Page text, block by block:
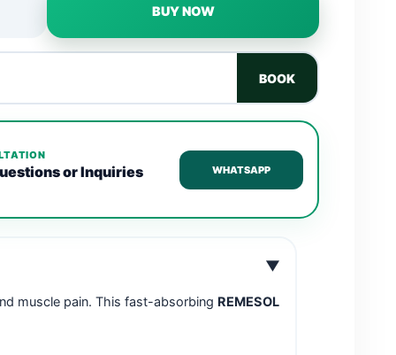
BUY NOW
BOOK
or Inquiries WHATSAPP
▼
muscle pain. This fast-absorbing REMESOL